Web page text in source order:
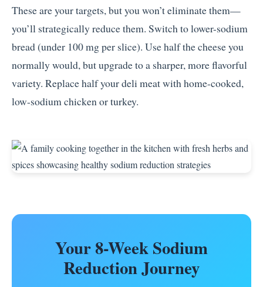
These are your targets, but you won’t eliminate them—
you’ll strategically reduce them. Switch to lower-sodium
bread (under 100 mg per slice). Use half the cheese you
normally would, but upgrade to a sharper, more flavorful
variety. Replace half your deli meat with home-cooked,
low-sodium chicken or turkey.
Your 8-Week Sodium
Reduction Journey